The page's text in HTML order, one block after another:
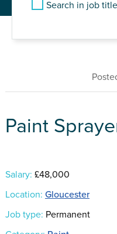
Search in job
Paint
Salary: £48,000
Location: Gloucester
Job type: Permanent